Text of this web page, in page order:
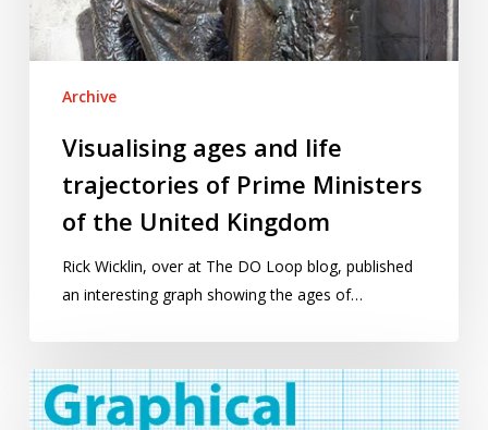
Ministers
of
UnitedArchive
Visualising ages and life
trajectories of Prime Ministers
of the United Kingdom
Rick Wicklin, over at The DO Loop blog, published
an interesting graph showing the ages of…
Graphical
interpretations